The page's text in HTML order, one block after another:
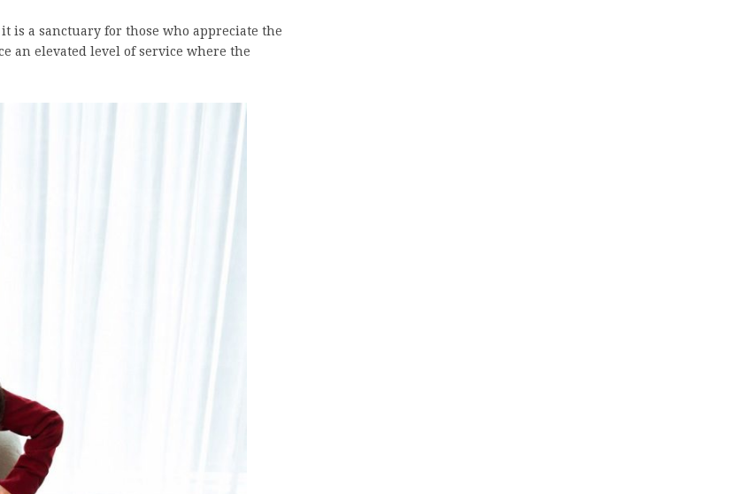
is a sanctuary for those who appreciate the
an elevated level of service where the